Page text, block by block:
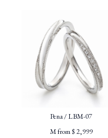
Pena / LBM-07
M from $ 2,999